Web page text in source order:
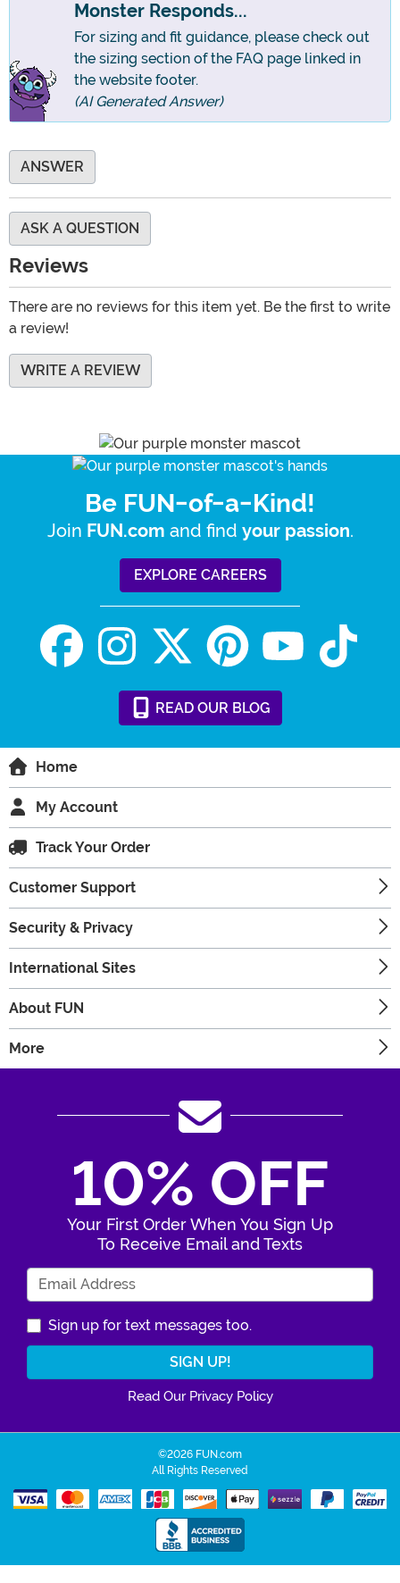
Monster Responds...
For sizing and fit guidance, please check out
the sizing section of the FAQ page linked in
the website footer.
(AI Generated Answer)
ANSWER
ASK A QUESTION
Reviews
There are no reviews for this item yet. Be the first to write
a review!
WRITE A REVIEW
Be FUN-of-a-Kind!
Join FUN.com and find your passion.
EXPLORE CAREERS
READ OUR BLOG
Home
My Account
Track Your Order
Customer Support
Security & Privacy
International Sites
About FUN
More
10% OFF
Your First Order When You Sign Up
To Receive Email and Texts
Sign up for text messages too.
Read Our Privacy Policy
©2026 FUN.com
All Rights Reserved